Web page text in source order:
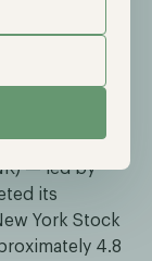
asset
— led by
its
York Stock
4.8